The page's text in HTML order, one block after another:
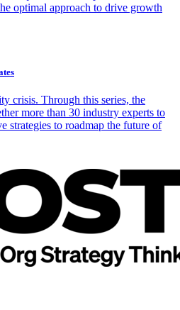
optimal approach to drive growth
crisis. Through this series, the
more than 30 industry experts to
strategies to roadmap the future of